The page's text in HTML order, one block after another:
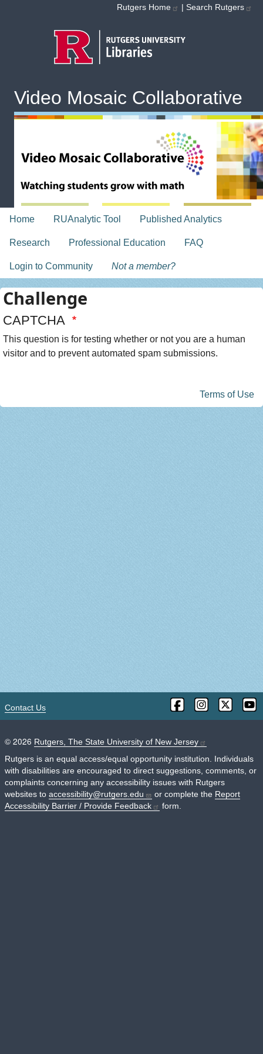
Rutgers Home | Search Rutgers
Video Mosaic Collaborative
topnav
Home RUAnalytic Tool Published Analytics
Research Professional Education FAQ
Login to Community Not a member?
Challenge
CAPTCHA
This question is for testing whether or not you are a human
visitor and to prevent automated spam submissions.
Terms of Use
Contact Us
© 2026 Rutgers, The State University of New Jersey
Rutgers is an equal access/equal opportunity institution. Individuals
with disabilities are encouraged to direct suggestions, comments, or
complaints concerning any accessibility issues with Rutgers
websites to accessibility@rutgers.edu or complete the Report
Accessibility Barrier / Provide Feedback
form.